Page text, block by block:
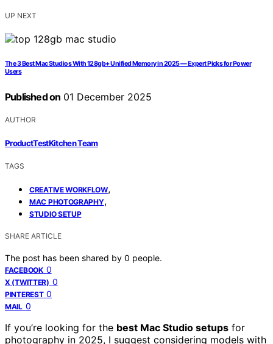
UP NEXT
The 3 Best Mac Studios With 128gb+ Unified Memory in 2025 — Expert Picks for Power
Users
Published on 01 December 2025
AUTHOR
ProductTestKitchen Team
TAGS
CREATIVE WORKFLOW,
MAC PHOTOGRAPHY,
STUDIO SETUP
SHARE ARTICLE
The post has been shared by 0 people.
FACEBOOK 0
X (TWITTER) 0
PINTEREST 0
MAIL 0
If you’re looking for the best Mac Studio setups for
photography in 2025, I suggest considering models with